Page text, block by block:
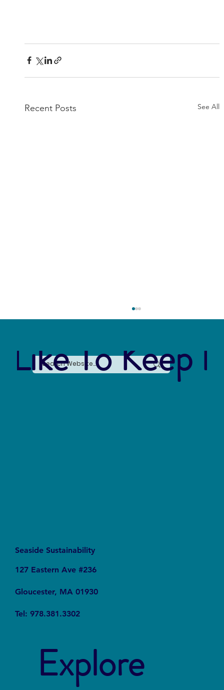
Recent Posts See All
Like To Keep
Seaside Sustainability
127 Eastern Ave #236
Gloucester, MA 01930
Tel: 978.381.3302
Explore